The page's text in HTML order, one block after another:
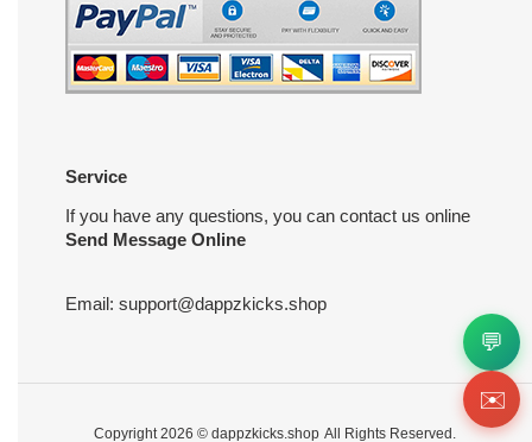
Service
If you have any questions, you can contact us online
Send Message Online
Email: support@dappzkicks.shop
Copyright 2026 © dappzkicks.shop All Rights Reserved.
💬
✉️